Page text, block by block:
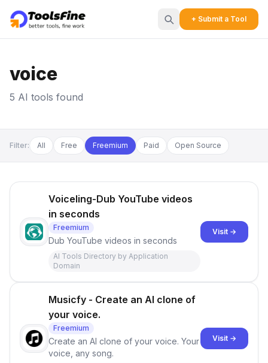
+ Submit a Tool
voice
5 AI tools found
Filter: All Free Freemium Paid Open Source
Voiceling-Dub YouTube videos
in seconds
Freemium
Dub YouTube videos in seconds
AI Tools Directory by Application
Domain
Visit →
Musicfy - Create an AI clone of
your voice.
Freemium
Create an AI clone of your voice. Your
voice, any song.
Visit →